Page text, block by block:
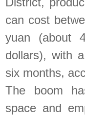
can cost
yuan (about
dollars), with
six months,
The boom
space and